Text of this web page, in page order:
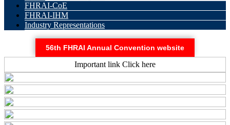
FHRAI-CoE
FHRAI-IHM
Industry Representations
56th FHRAI Annual Convention website
Important link Click here